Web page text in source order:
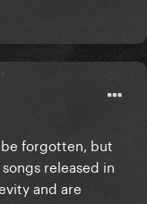
forgotten, but
released in
and are